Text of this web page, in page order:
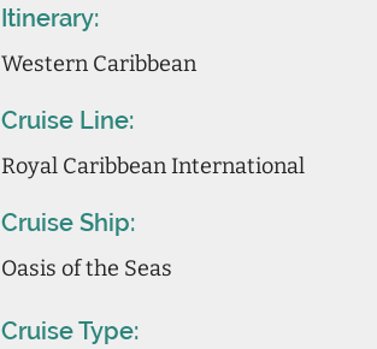
Itinerary:
Western Caribbean
Cruise Line:
Royal Caribbean International
Cruise Ship:
Oasis of the Seas
Cruise Type: